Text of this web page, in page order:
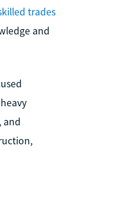
trades
and
and